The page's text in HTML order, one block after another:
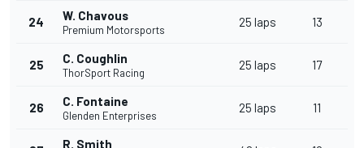
24 W. Chavous
Premium Motorsports
25 laps 13
25 C. Coughlin
ThorSport Racing
25 laps 17
26 C. Fontaine
Glenden Enterprises
25 laps 11
R. Smith